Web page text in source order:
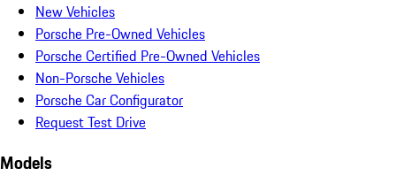
New Vehicles
Porsche Pre-Owned Vehicles
Porsche Certified Pre-Owned Vehicles
Non-Porsche Vehicles
Porsche Car Configurator
Request Test Drive
Models